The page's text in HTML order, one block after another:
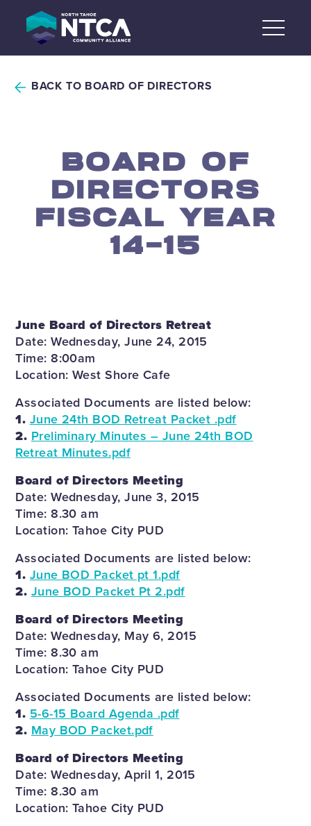
content
BACK TO BOARD OF DIRECTORS
BOARD OF
DIRECTORS
FISCAL YEAR
14-15
June Board of Directors Retreat
Date: Wednesday, June 24, 2015
Time: 8:00am
Location: West Shore Cafe
Associated Documents are listed below:
1. June 24th BOD Retreat Packet .pdf
2. Preliminary Minutes – June 24th BOD
Retreat Minutes.pdf
Board of Directors Meeting
Date: Wednesday, June 3, 2015
Time: 8.30 am
Location: Tahoe City PUD
Associated Documents are listed below:
1. June BOD Packet pt 1.pdf
2. June BOD Packet Pt 2.pdf
Board of Directors Meeting
Date: Wednesday, May 6, 2015
Time: 8.30 am
Location: Tahoe City PUD
Associated Documents are listed below:
1. 5-6-15 Board Agenda .pdf
2. May BOD Packet.pdf
Board of Directors Meeting
Date: Wednesday, April 1, 2015
Time: 8.30 am
Location: Tahoe City PUD